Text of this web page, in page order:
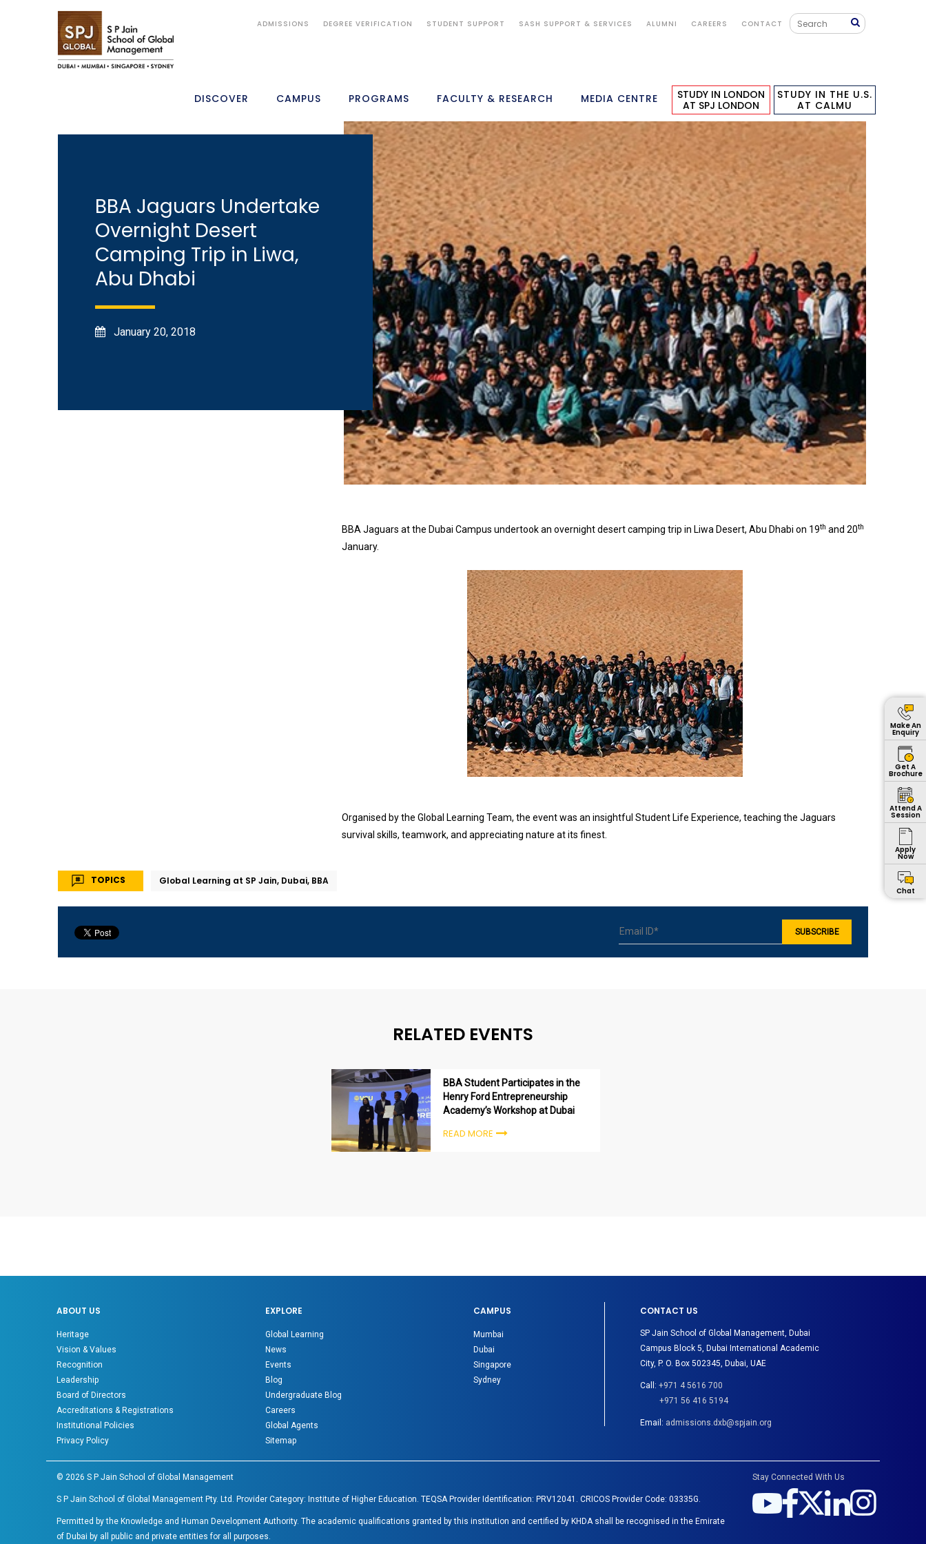
ADMISSIONS DEGREE VERIFICATION STUDENT SUPPORT SASH SUPPORT & SERVICES ALUMNI CAREERS CONTACT
DISCOVER CAMPUS PROGRAMS FACULTY & RESEARCH MEDIA CENTRE
STUDY IN LONDON
AT SPJ LONDON
STUDY IN THE U.S.
AT CALMU
BBA Jaguars Undertake
Overnight Desert
Camping Trip in Liwa,
Abu Dhabi
January 20, 2018
BBA Jaguars at the Dubai Campus undertook an overnight desert camping trip in Liwa Desert, Abu Dhabi on 19th and 20th
January.
Organised by the Global Learning Team, the event was an insightful Student Life Experience, teaching the Jaguars
survival skills, teamwork, and appreciating nature at its finest.
TOPICS Global Learning at SP Jain, Dubai, BBA
RELATED EVENTS
BBA Student Participates in the
Henry Ford Entrepreneurship
Academy’s Workshop at Dubai
READ MORE
Make An
Enquiry
Get A
Brochure
Attend A
Session
Apply
Now
Chat
ABOUT US
Heritage
Vision & Values
Recognition
Leadership
Board of Directors
Accreditations & Registrations
Institutional Policies
Privacy Policy
EXPLORE
Global Learning
News
Events
Blog
Undergraduate Blog
Careers
Global Agents
Sitemap
CAMPUS
Mumbai
Dubai
Singapore
Sydney
CONTACT US
SP Jain School of Global Management, Dubai
Campus Block 5, Dubai International Academic
City, P. O. Box 502345, Dubai, UAE
Call: +971 4 5616 700
+971 56 416 5194
Email: admissions.dxb@spjain.org
©2026 S P Jain School of Global Management
S P Jain School of Global Management Pty. Ltd. Provider Category: Institute of Higher Education. TEQSA Provider Identification: PRV12041. CRICOS Provider Code: 03335G.
Permitted by the Knowledge and Human Development Authority. The academic qualifications granted by this institution and certified by KHDA shall be recognised in the Emirate
of Dubai by all public and private entities for all purposes.
Stay Connected With Us